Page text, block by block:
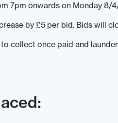
7pm onwards on Monday 8/
by £5 per bid. Bids will
collect once paid and